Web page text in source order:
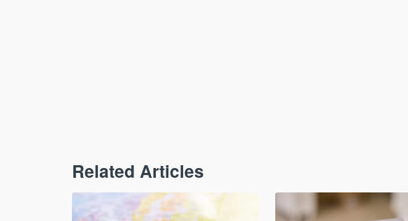
Related Articles